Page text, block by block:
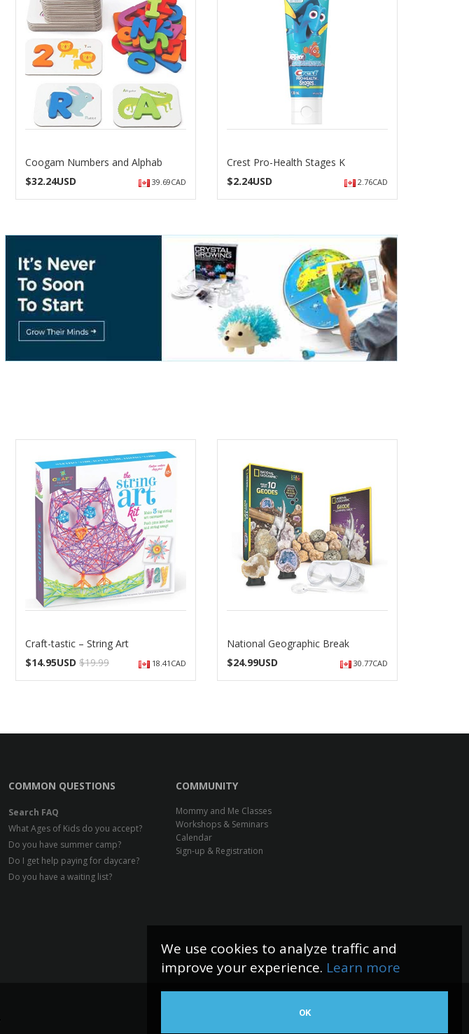
We use cookies to analyze traffic and
improve your experience. Learn more
OK
Coogam Numbers and Alphab
$32.24USD 39.69CAD
Crest Pro-Health Stages K
$2.24USD 2.76CAD
Craft-tastic – String Art
$14.95USD $19.99 18.41CAD
National Geographic Break
$24.99USD 30.77CAD
COMMON QUESTIONS
Search FAQ
What Ages of Kids do you accept?
Do you have summer camp?
Do I get help paying for daycare?
Do you have a waiting list?
COMMUNITY
Mommy and Me Classes
Workshops & Seminars
Calendar
Sign-up & Registration